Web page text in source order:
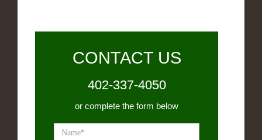
CONTACT US
402-337-4050
or complete the form below